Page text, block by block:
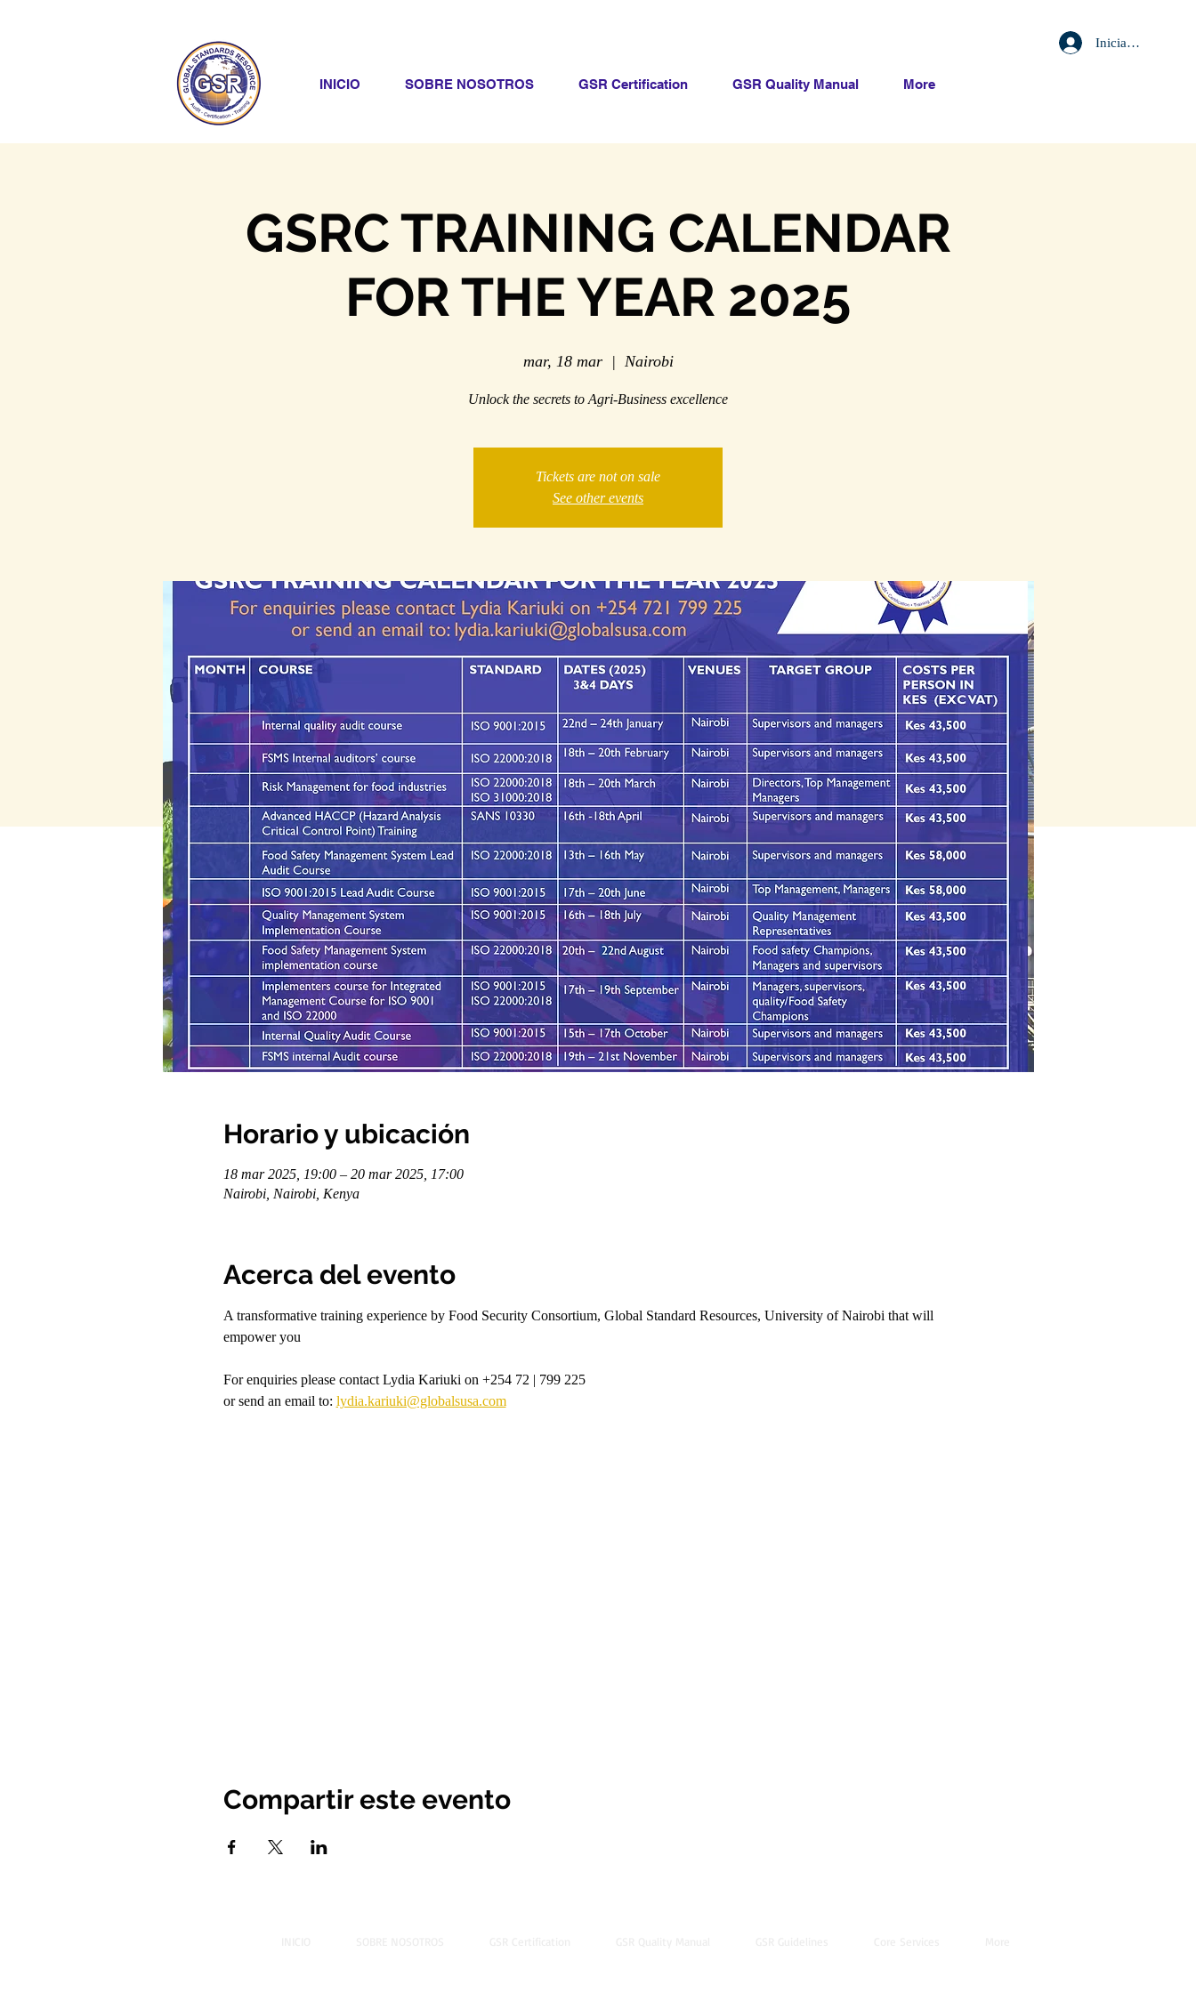
INICIO SOBRE NOSOTROS GSR Certification GSR Quality Manual More
Iniciar sesión
GSRC TRAINING CALENDAR
FOR THE YEAR 2025
mar, 18 mar
  |
Nairobi
Unlock the secrets to Agri-Business excellence
Tickets are not on sale
See other events
Horario y ubicación
18 mar 2025, 19:00 – 20 mar 2025, 17:00
Nairobi, Nairobi, Kenya
Acerca del evento
A transformative training experience by Food Security Consortium, Global Standard Resources, University of Nairobi that will
empower you
For enquiries please contact Lydia Kariuki on +254 72 | 799 225
or send an email to: lydia.kariuki@globalsusa.com
Compartir este evento